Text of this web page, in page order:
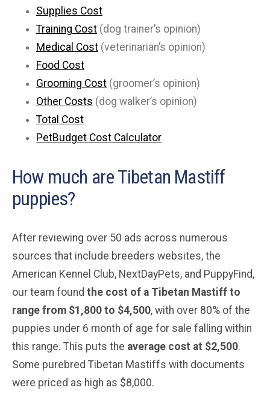
Supplies Cost
Training Cost (dog trainer’s opinion)
Medical Cost (veterinarian’s opinion)
Food Cost
Grooming Cost (groomer’s opinion)
Other Costs (dog walker’s opinion)
Total Cost
PetBudget Cost Calculator
How much are Tibetan Mastiff
puppies?
After reviewing over 50 ads across numerous
sources that include breeders websites, the
American Kennel Club, NextDayPets, and PuppyFind,
our team found the cost of a Tibetan Mastiff to
range from $1,800 to $4,500, with over 80% of the
puppies under 6 month of age for sale falling within
this range. This puts the average cost at $2,500.
Some purebred Tibetan Mastiffs with documents
were priced as high as $8,000.